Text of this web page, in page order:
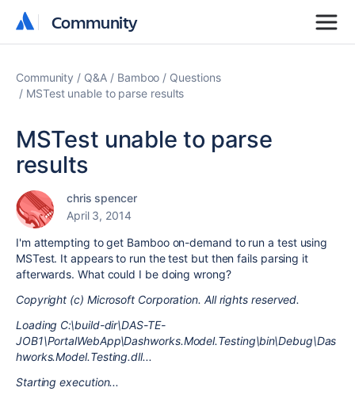
Community
Community
Community Q&A Bamboo
Questions
MSTest unable to parse results
MSTest unable to parse
results
chris spencer
April 3, 2014
I'm attempting to get Bamboo on-demand to run a test using
MSTest. It appears to run the test but then fails parsing it
afterwards. What could I be doing wrong?
Copyright (c) Microsoft Corporation. All rights reserved.
Loading C:\build-dir\DAS-TE-
JOB1\PortalWebApp\Dashworks.Model.Testing\bin\Debug\Das
hworks.Model.Testing.dll...
Starting execution...